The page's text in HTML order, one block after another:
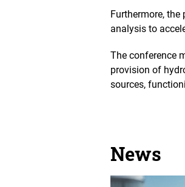
Furthermore,
analysis to
The conference
provision of
sources,
News